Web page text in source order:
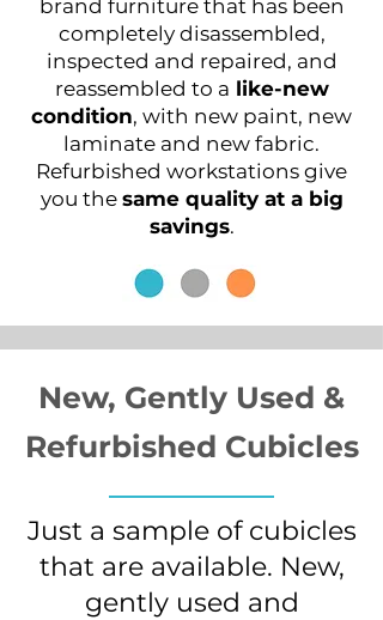
brand furniture that has been
completely disassembled,
inspected and repaired, and
reassembled to a like-new
condition, with new paint, new
laminate and new fabric.
Refurbished workstations give
you the same quality at a big
savings.
New, Gently Used &
Refurbished Cubicles
Just a sample of cubicles
that are available. New,
gently used and